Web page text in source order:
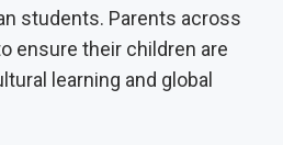
students. Parents across
ensure their children are
learning and global